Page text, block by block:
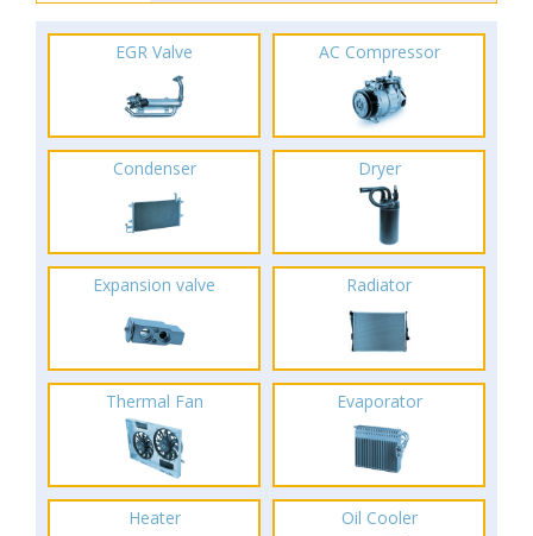
EGR Valve AC Compressor
Condenser Dryer
Expansion valve Radiator
Thermal Fan Evaporator
Heater Oil Cooler